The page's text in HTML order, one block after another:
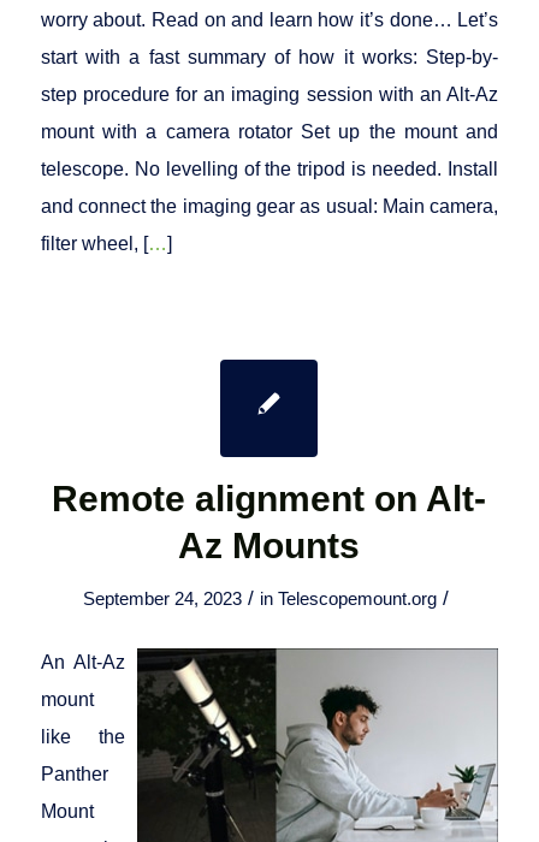
worry about. Read on and learn how it’s done… Let’s
start with a fast summary of how it works: Step-by-
step procedure for an imaging session with an Alt-Az
mount with a camera rotator Set up the mount and
telescope. No levelling of the tripod is needed. Install
and connect the imaging gear as usual: Main camera,
filter wheel, […]
Remote alignment on Alt-
Az Mounts
September 24, 2023 / inTelescopemount.org /
An Alt-Az
mount
like the
Panther
Mount